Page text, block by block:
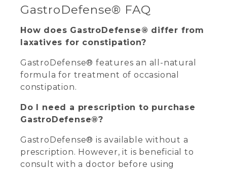
GastroDefense® FAQ
How does GastroDefense® differ from
laxatives for constipation?
GastroDefense® features an all-natural
formula for treatment of occasional
constipation.
Do I need a prescription to purchase
GastroDefense®?
GastroDefense® is available without a
prescription. However, it is beneficial to
consult with a doctor before using